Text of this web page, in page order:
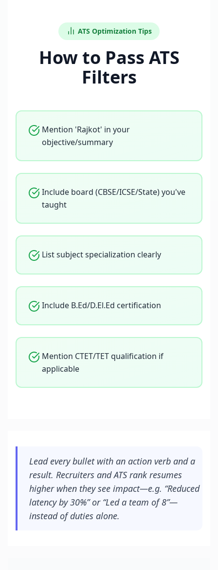
ATS Optimization Tips
How to Pass ATS
Filters
Mention 'Rajkot' in your
objective/summary
Include board (CBSE/ICSE/State) you've
taught
List subject specialization clearly
Include B.Ed/D.El.Ed certification
Mention CTET/TET qualification if
applicable
Lead every bullet with an action verb and a
result. Recruiters and ATS rank resumes
higher when they see impact—e.g. “Reduced
latency by 30%” or “Led a team of 8”—
instead of duties alone.